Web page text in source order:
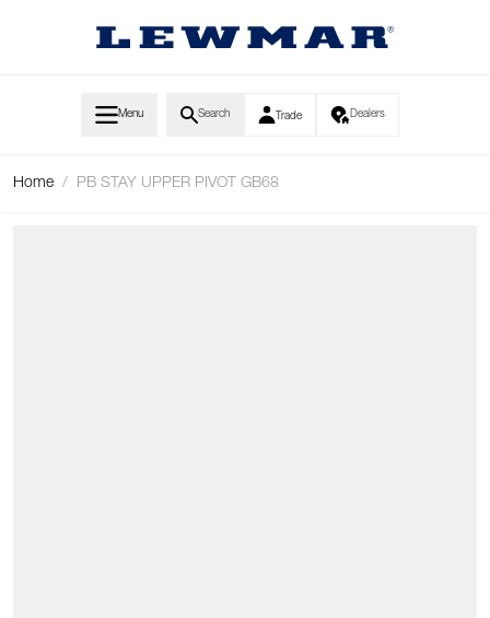
Menu Search Trade Dealers
Home / PB STAY UPPER PIVOT GB68